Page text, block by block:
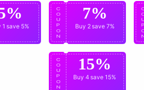
1 save 5%
C
O
U
P
O
N
7%
Buy 2save 7%
C
O
U
P
O
N
15%
Buy 4 save 15%